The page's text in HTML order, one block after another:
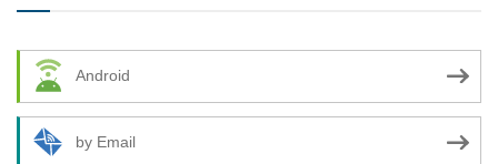
Android
by Email